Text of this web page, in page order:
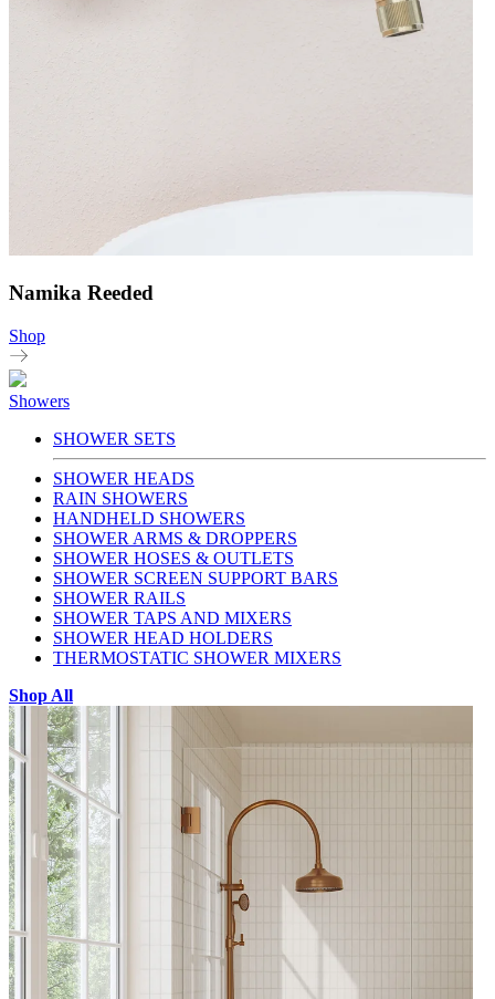
Namika Reeded
Shop
Showers
SHOWER SETS
SHOWER HEADS
RAIN SHOWERS
HANDHELD SHOWERS
SHOWER ARMS & DROPPERS
SHOWER HOSES & OUTLETS
SHOWER SCREEN SUPPORT BARS
SHOWER RAILS
SHOWER TAPS AND MIXERS
SHOWER HEAD HOLDERS
THERMOSTATIC SHOWER MIXERS
Shop All